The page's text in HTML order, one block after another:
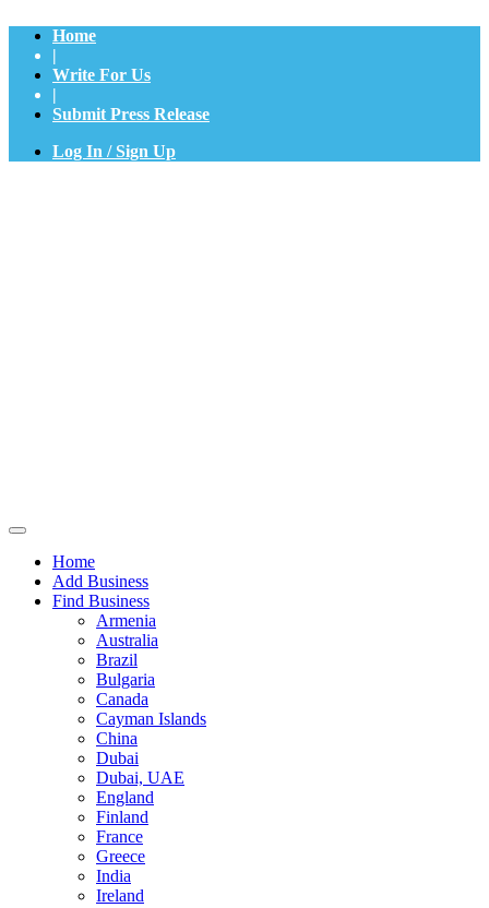
Home
|
Write For Us
|
Submit Press Release
Log In / Sign Up
Home
Add Business
Find Business
Armenia
Australia
Brazil
Bulgaria
Canada
Cayman Islands
China
Dubai
Dubai, UAE
England
Finland
France
Greece
India
Ireland